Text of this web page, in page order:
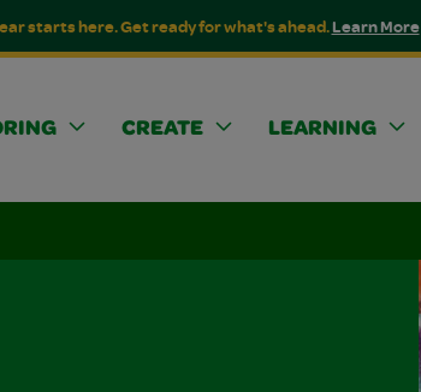
starts here. Get ready for what's ahead.Learn More
CREATE LEARNING